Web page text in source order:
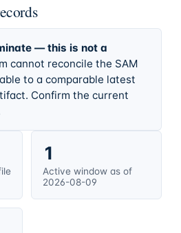
— this is not a
cannot reconcile the SAM
to a comparable latest
Confirm the current
1
Active window as of
2026-08-09